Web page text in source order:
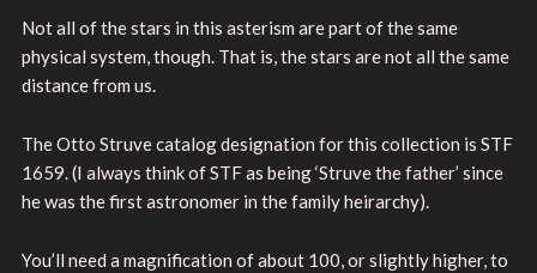
Not all of the stars in this asterism are part of the same
physical system, though. That is, the stars are not all the same
distance from us.
The Otto Struve catalog designation for this collection is STF
1659. (I always think of STF as being ‘Struve the father’ since
he was the first astronomer in the family heirarchy).
You’ll need a magnification of about 100, or slightly higher, to